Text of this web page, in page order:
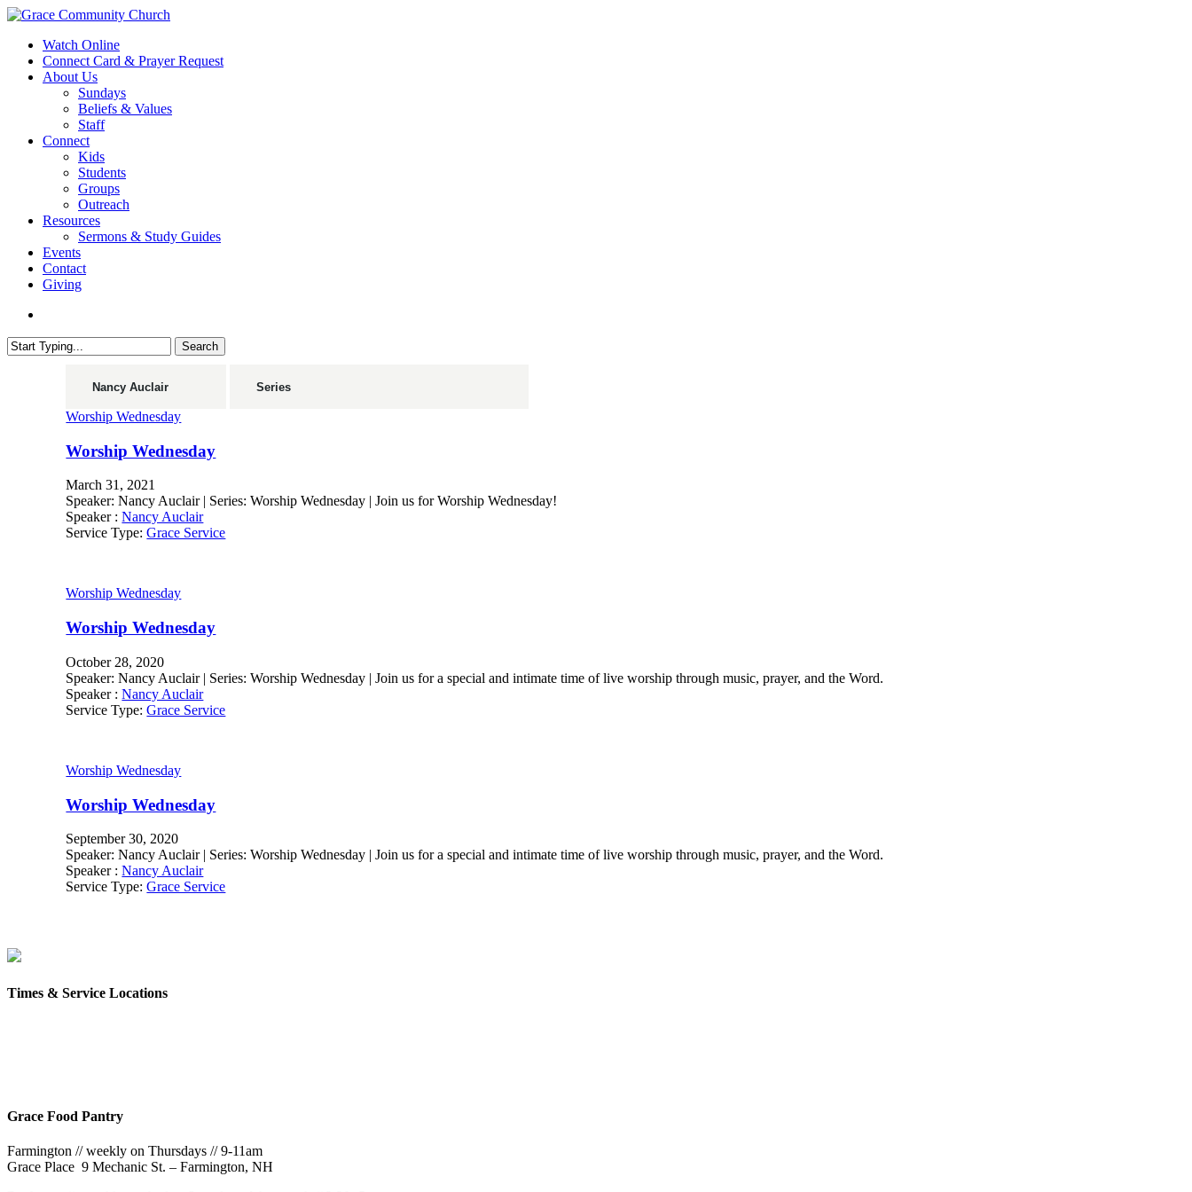
Skip
main
content
search
Menu
Watch Online
Connect Card & Prayer Request
About Us
Sundays
Beliefs & Values
Staff
Connect
Kids
Students
Groups
Outreach
Resources
Sermons & Study Guides
Events
Contact
Giving
Search
Worship Wednesday
Worship Wednesday
March 31, 2021
Speaker: Nancy Auclair | Series: Worship Wednesday | Join us for Worship Wednesday!
Speaker : Nancy Auclair
Service Type: Grace Service
Worship Wednesday
Worship Wednesday
October 28, 2020
Speaker: Nancy Auclair | Series: Worship Wednesday | Join us for a special and intimate time of live worship through music, prayer, and the Word.
Speaker : Nancy Auclair
Service Type: Grace Service
Worship Wednesday
Worship Wednesday
September 30, 2020
Speaker: Nancy Auclair | Series: Worship Wednesday | Join us for a special and intimate time of live worship through music, prayer, and the Word.
Speaker : Nancy Auclair
Service Type: Grace Service
Times & Service Locations
Grace Food Pantry
Farmington // weekly on Thursdays // 9-11am
Grace Place 9 Mechanic St. – Farmington, NH